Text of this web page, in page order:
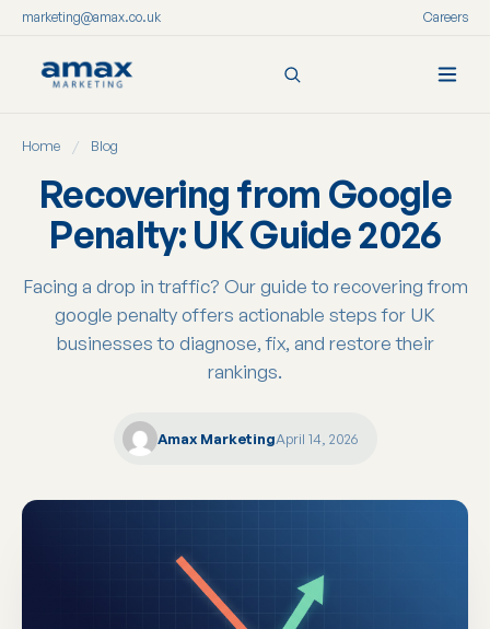
marketing@amax.co.uk Careers
content
Home / Blog
Recovering from Google
Penalty: UK Guide 2026
Facing a drop in traffic? Our guide to recovering from
google penalty offers actionable steps for UK
businesses to diagnose, fix, and restore their
rankings.
Amax MarketingApril 14, 2026